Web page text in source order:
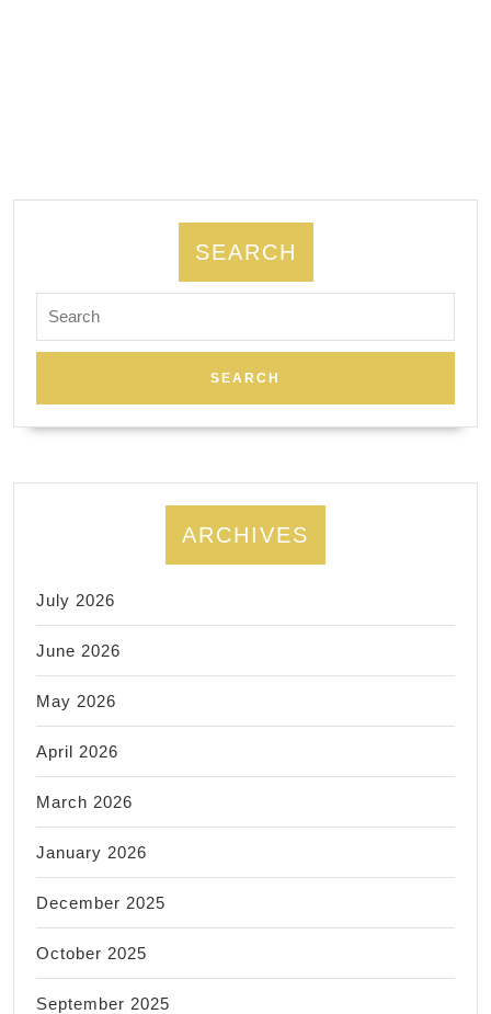
machining
SEARCH
for:
ARCHIVES
July 2026
June 2026
May 2026
April 2026
March 2026
January 2026
December 2025
October 2025
September 2025